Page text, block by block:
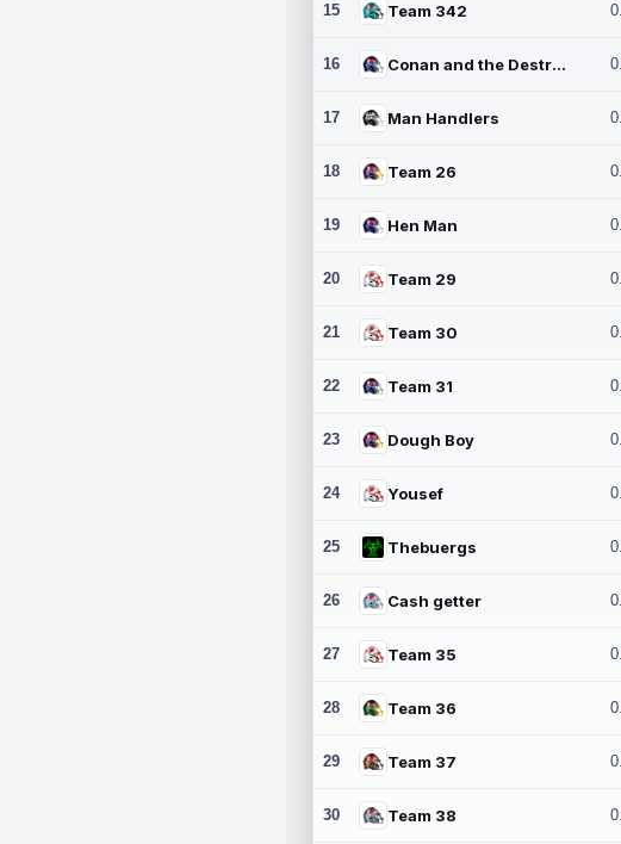
15 Team 342
16 Conan and the Destroyers
17 Man Handlers
18 Team 26
19 Hen Man
20 Team 29
21 Team 30
22 Team 31
23 Dough Boy
24 Yousef
25 Thebuergs
26 Cash getter
27 Team 35
28 Team 36
29 Team 37
30 Team 38